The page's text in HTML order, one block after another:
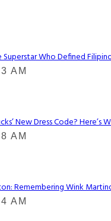
Who Defined
AM
New Dress Code? Here’s
AM
Remembering Wink
AM